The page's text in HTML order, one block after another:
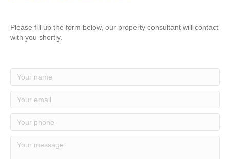
Please fill up the form below, our property consultant will contact
with you shortly.